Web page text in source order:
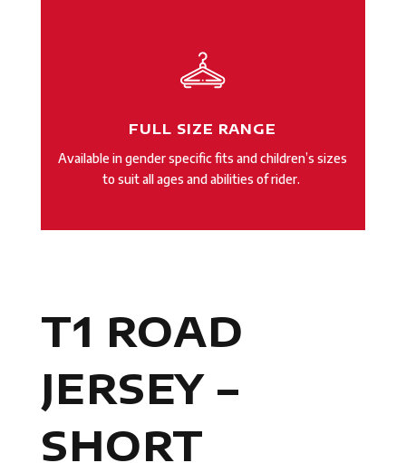
FULL SIZE RANGE
Available in gender specific fits and children’s sizes
to suit all ages and abilities of rider.
T1 ROAD
JERSEY –
SHORT